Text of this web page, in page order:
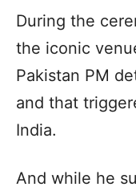
During the
the iconic
Pakistan PM
and that
India.
And while he